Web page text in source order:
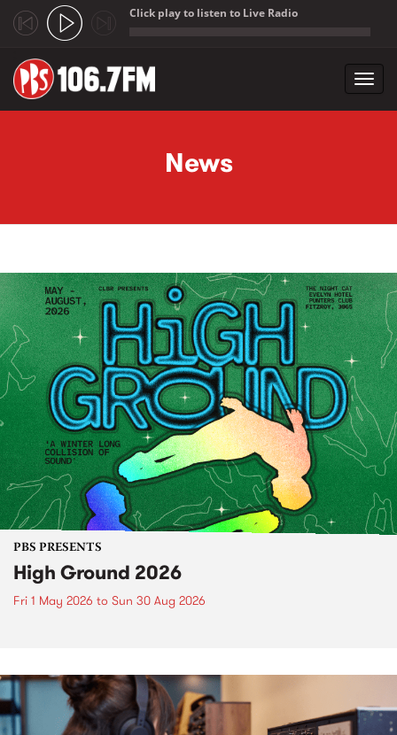
Click play to listen to Live Radio
News
PBS PRESENTS
High Ground 2026
Fri 1 May 2026 to Sun 30 Aug 2026